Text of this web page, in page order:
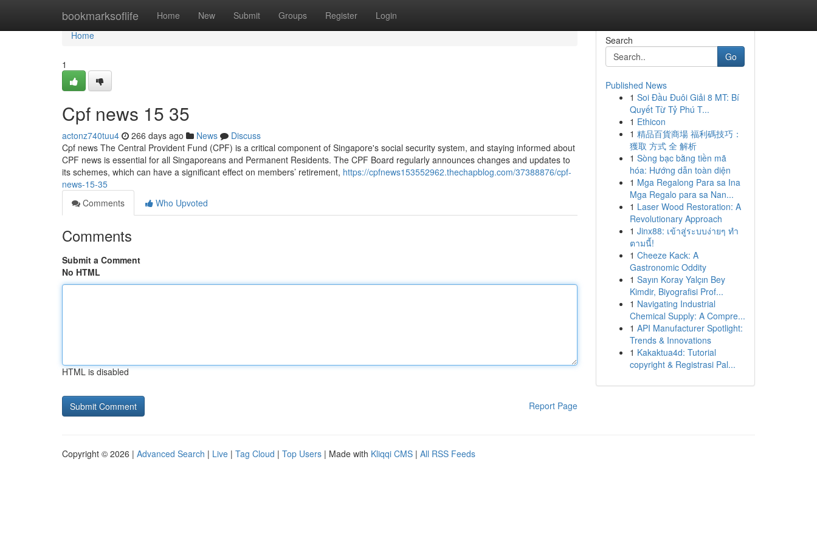
bookmarksoflife Home New Submit Groups Register Login
Home
Home
1
Cpf news​ 15 35
actonz740tuu4 266 days ago News
Discuss
Cpf news The Central Provident Fund (CPF) is a critical component of Singapore's social security system, and staying informed about
CPF news is essential for all Singaporeans and Permanent Residents. The CPF Board regularly announces changes and updates to
its schemes, which can have a significant effect on members’ retirement, https://cpfnews153552962.thechapblog.com/37388876/cpf-
news-15-35
Comments
Who Upvoted
Comments
Submit a Comment
No HTML
HTML is disabled
Report Page
Search
Go
Published News
1 Soi Đầu Đuôi Giải 8 MT: Bí
Quyết Từ Tỷ Phú T...
1 Ethicon
1 精品百貨商場 福利碼技巧：
獲取 方式 全 解析
1 Sòng bạc bằng tiền mã
hóa: Hướng dẫn toàn diện
1 Mga Regalong Para sa Ina
Mga Regalo para sa Nan...
1 Laser Wood Restoration: A
Revolutionary Approach
1 Jinx88: เข้าสู่ระบบง่ายๆ ทำ
ตามนี้!
1 Cheeze Kack: A
Gastronomic Oddity
1 Sayın Koray Yalçın Bey
Kimdir, Biyografisi Prof...
1 Navigating Industrial
Chemical Supply: A Compre...
1 API Manufacturer Spotlight:
Trends & Innovations
1 Kakaktua4d: Tutorial
copyright & Registrasi Pal...
Copyright © 2026 | Advanced Search | Live | Tag Cloud | Top Users | Made with Kliqqi CMS | All RSS Feeds